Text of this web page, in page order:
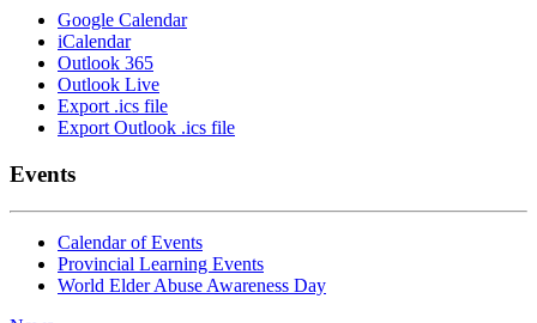
Google Calendar
iCalendar
Outlook 365
Outlook Live
Export .ics file
Export Outlook .ics file
Events
Calendar of Events
Provincial Learning Events
World Elder Abuse Awareness Day